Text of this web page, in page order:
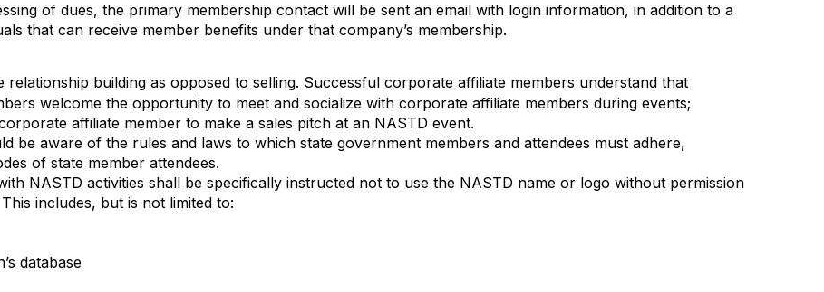
of dues, the primary membership contact will be sent an email with login information, in addition to a
that can receive member benefits under that company’s membership.
building as opposed to selling. Successful corporate affiliate members understand that
welcome the opportunity to meet and socialize with corporate affiliate members during events;
affiliate member to make a sales pitch at an NASTD event.
be aware of the rules and laws to which state government members and attendees must adhere,
of state member attendees.
NASTD activities shall be specifically instructed not to use the NASTD name or logo without permission
includes, but is not limited to:
database